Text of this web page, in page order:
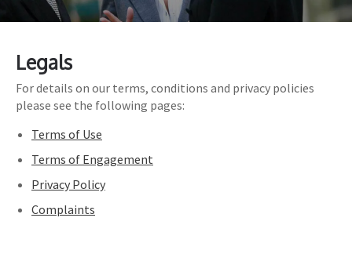
Legals
For details on our terms, conditions and privacy policies
please see the following pages:
Terms of Use
Terms of Engagement
Privacy Policy
Complaints